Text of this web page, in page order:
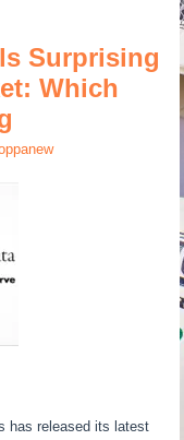
Surprising
Which
has released its latest